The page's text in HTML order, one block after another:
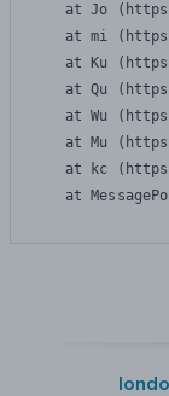
at Jo
at mi
at Ku
at Qu
at Wu
at Mu
at kc
at